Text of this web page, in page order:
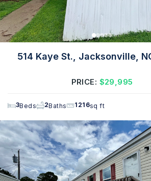
514 Kaye St., Jacksonville,
PRICE: $29,995
3Beds 2Baths 1216sq ft